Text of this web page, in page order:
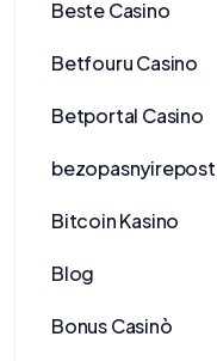
Beste Casino
Betfouru Casino
Betportal Casino
Bitcoin Kasino
Blog
Bonus Casinò